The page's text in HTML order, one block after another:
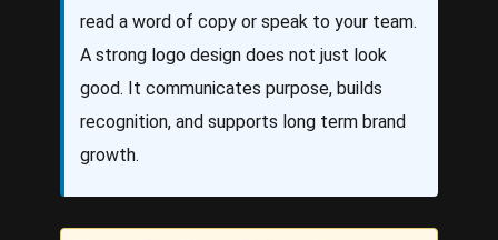
read a word of copy or speak to your team.
A strong logo design does not just look
good. It communicates purpose, builds
recognition, and supports long term brand
growth.